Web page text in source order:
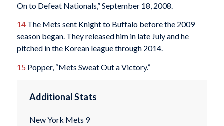
On to Defeat Nationals,” September 18, 2008.
14The Mets sent Knight to Buffalo before the 2009
season began. They released him in late July and he
pitched in the Korean league through 2014.
15 Popper, “Mets Sweat Out a Victory.”
Additional Stats
New York Mets 9